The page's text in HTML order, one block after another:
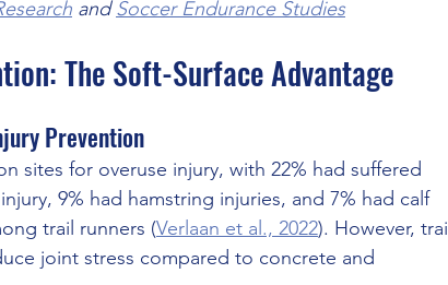
and Soccer Endurance Studies
The Soft-Surface Advantage
Prevention
sites for overuse injury, with 22% had suffered
9% had hamstring injuries, and 7% had calf
trail runners (Verlaan et al., 2022). However, trail
joint stress compared to concrete and